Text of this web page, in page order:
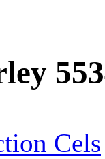
Cels